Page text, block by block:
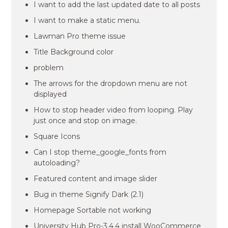
I want to add the last updated date to all posts
I want to make a static menu.
Lawman Pro theme issue
Title Background color
problem
The arrows for the dropdown menu are not
displayed
How to stop header video from looping. Play
just once and stop on image.
Square Icons
Can I stop theme_google_fonts from
autoloading?
Featured content and image slider
Bug in theme Signify Dark (2.1)
Homepage Sortable not working
University Hub Pro-3.4.4 install WooCommerce